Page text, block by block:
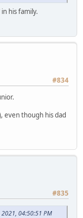
his family.
#834
even though his dad
#835
04:50:51 PM